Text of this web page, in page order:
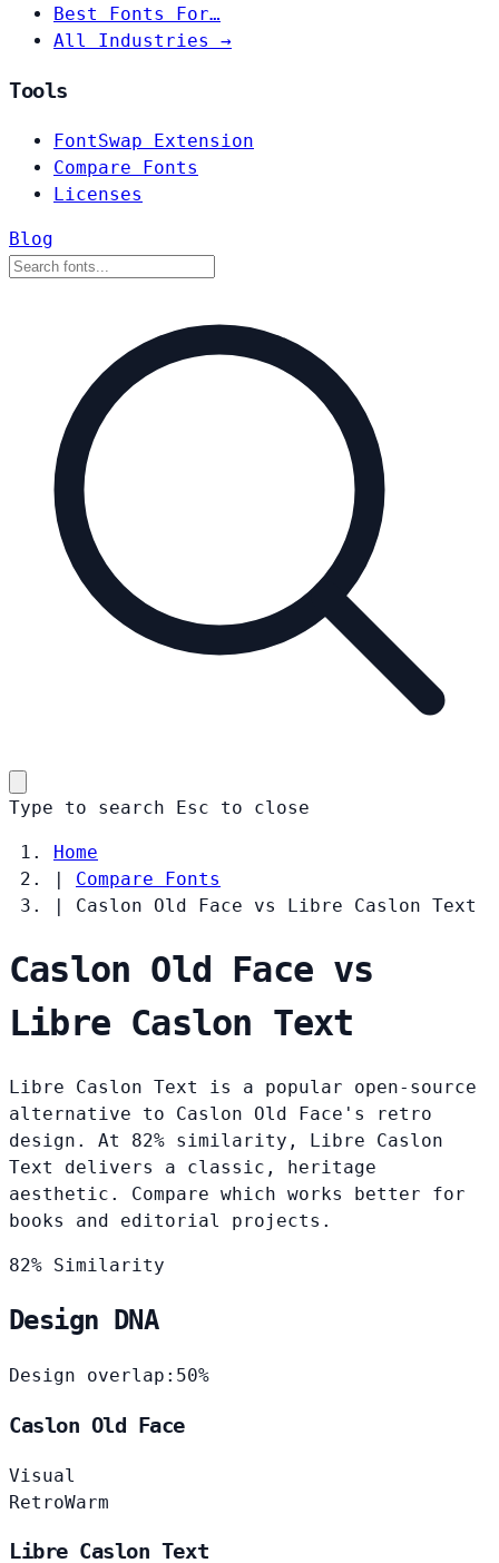
Best Fonts For…
All Industries →
Tools
FontSwap Extension
Compare Fonts
Licenses
Blog
Type to search Esc to close
Home
|
Compare Fonts
|
Caslon Old Face vs Libre Caslon Text
Caslon Old Face vs
Libre Caslon Text
Libre Caslon Text is a popular open-source
alternative to Caslon Old Face's retro
design. At 82% similarity, Libre Caslon
Text delivers a classic, heritage
aesthetic. Compare which works better for
books and editorial projects.
82% Similarity
Design DNA
Design overlap: 50%
Caslon Old Face
Visual
RetroWarm
Libre Caslon Text